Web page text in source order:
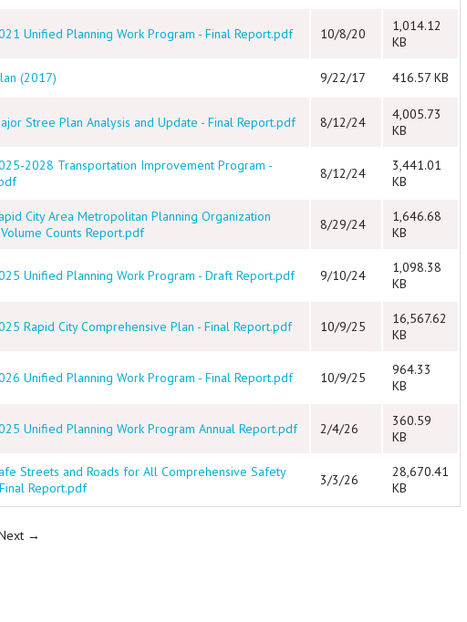
Unified Planning Work Program - Final Report.pdf 10/8/20
1,014.12
KB
(2017) 9/22/17 416.57 KB
Stree Plan Analysis and Update - Final Report.pdf 8/12/24
4,005.73
KB
2028 Transportation Improvement Program -
8/12/24
3,441.01
KB
City Area Metropolitan Planning Organization
Counts Report.pdf
8/29/24
1,646.68
KB
Unified Planning Work Program - Draft Report.pdf 9/10/24
1,098.38
KB
Rapid City Comprehensive Plan - Final Report.pdf 10/9/25
16,567.62
KB
Unified Planning Work Program - Final Report.pdf 10/9/25
964.33
KB
Unified Planning Work Program Annual Report.pdf 2/4/26
360.59
KB
Streets and Roads for All Comprehensive Safety
Report.pdf
3/3/26
28,670.41
KB
→